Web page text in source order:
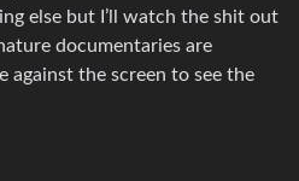
else but I’ll watch the shit out
documentaries are
against the screen to see the